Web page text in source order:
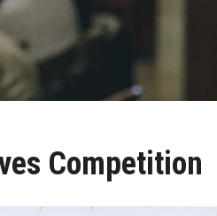
Competition